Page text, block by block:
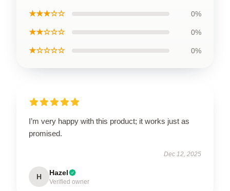
★★★☆☆ 0%
★★☆☆☆ 0%
★☆☆☆☆ 0%
I’m very happy with this product; it works just as
promised.
Dec 12, 2025
H Hazel
Verified owner